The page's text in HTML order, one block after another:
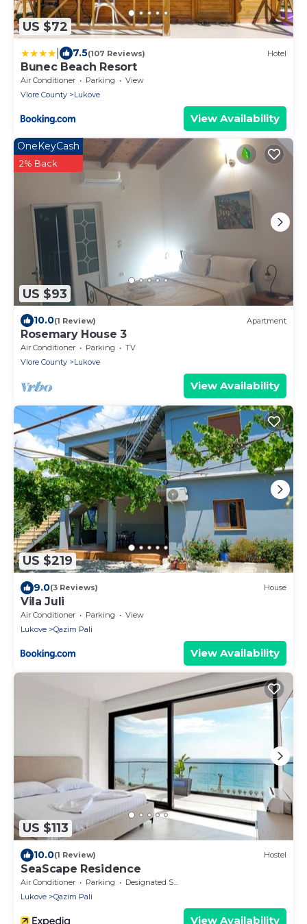
US $72
7.5(107 Reviews) Hotel
Bunec Beach Resort
Air Conditioner Parking
View
Vlore County
Lukove
View Availability
US $93
OneKeyCash
2% Back
10.0(1 Review) Apartment
Rosemary House 3
Air Conditioner Parking
TV
Vlore County
Lukove
View Availability
US $219
9.0(3 Reviews) House
Vila Juli
Air Conditioner Parking
View
Lukove
Qazim Pali
View Availability
US $113
10.0(1 Review) Hostel
SeaScape Residence
Air Conditioner Parking
Designated Smoking Area
Lukove
Qazim Pali
View Availability